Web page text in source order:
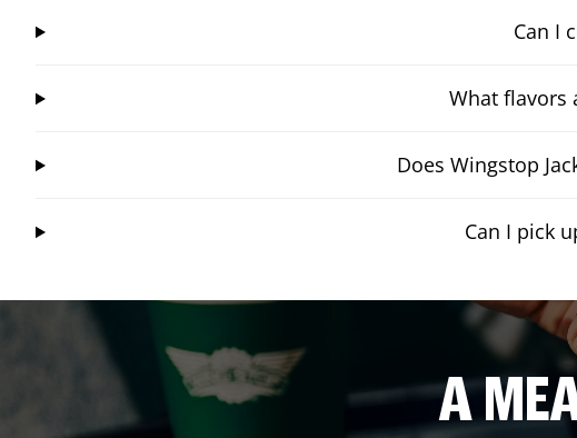
Can I
What flavors
Does Wingstop
Can I pick
A